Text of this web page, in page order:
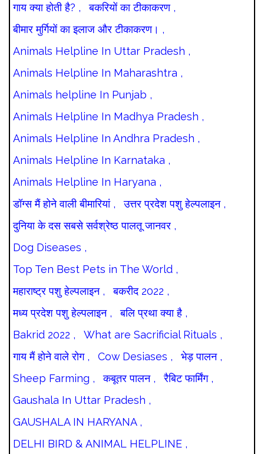
गाय क्या होती है? ,
बकरियों का टीकाकरण ,
बीमार मुर्गियों का इलाज और टीकाकरण। ,
Animals Helpline In Uttar Pradesh ,
Animals Helpline In Maharashtra ,
Animals helpline In Punjab ,
Animals Helpline In Madhya Pradesh ,
Animals Helpline In Andhra Pradesh ,
Animals Helpline In Karnataka ,
Animals Helpline In Haryana ,
डॉग्स मैं होने वाली बीमारियां ,
उत्तर प्रदेश पशु हेल्पलाइन ,
दुनिया के दस सबसे सर्वश्रेष्ठ पालतू जानवर ,
Dog Diseases ,
Top Ten Best Pets in The World ,
महाराष्ट्र पशु हेल्पलाइन ,
बकरीद 2022 ,
मध्य प्रदेश पशु हेल्पलाइन ,
बलि प्रथा क्या है ,
Bakrid 2022 ,
What are Sacrificial Rituals ,
गाय मैं होने वाले रोग ,
Cow Desiases ,
भेड़ पालन ,
Sheep Farming ,
कबूतर पालन ,
रैबिट फार्मिंग ,
Gaushala In Uttar Pradesh ,
GAUSHALA IN HARYANA ,
DELHI BIRD & ANIMAL HELPLINE ,